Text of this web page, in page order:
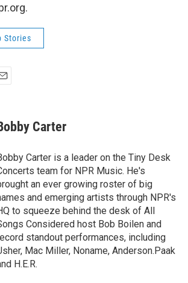
Stories
Carter
Carter is a leader on the Tiny Desk
team for NPR Music. He's
an ever growing roster of big
and emerging artists through NPR's
to squeeze behind the desk of All
Considered host Bob Boilen and
standout performances, including
Mac Miller, Noname, Anderson.Paak
H.E.R.